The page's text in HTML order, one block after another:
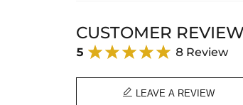
CUSTOMER
5 8 Review
 LEAVE A REVIEW